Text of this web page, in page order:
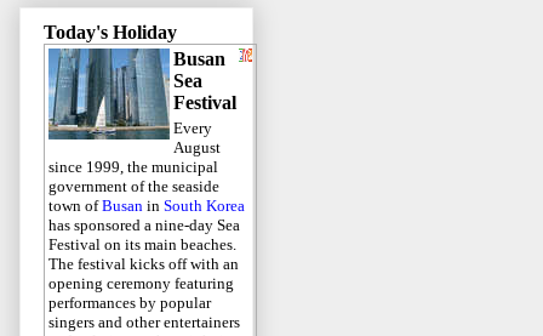
Today's Holiday
Busan
Sea
Festival
Every
August
since 1999, the municipal
government of the seaside
town ofBusan in South Korea
has sponsored a nine-day Sea
Festival on its main beaches.
The festival kicks off with an
opening ceremony featuring
performances by popular
singers and other entertainers